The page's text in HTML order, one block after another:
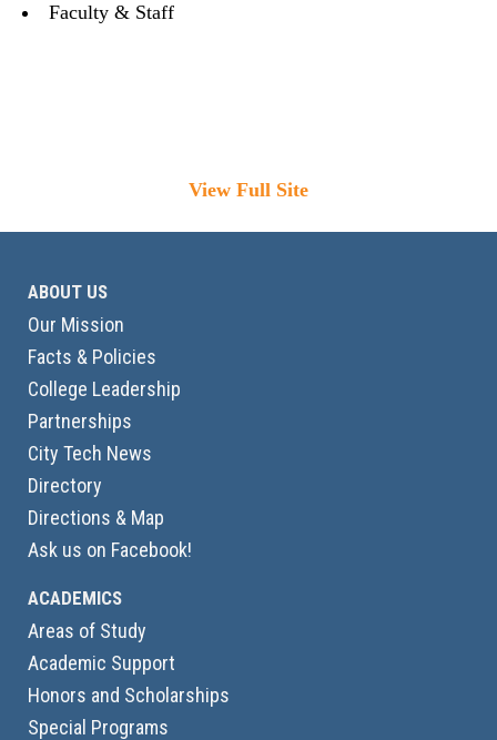
Faculty & Staff
View Full Site
ABOUT US
Our Mission
Facts & Policies
College Leadership
Partnerships
City Tech News
Directory
Directions & Map
Ask us on Facebook!
ACADEMICS
Areas of Study
Academic Support
Honors and Scholarships
Special Programs